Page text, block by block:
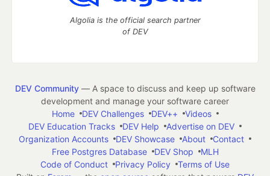
Algolia is the official search partner
of DEV
DEV Community— A space to discuss and keep up software
development and manage your software career
Home
DEV Challenges DEV++
Videos
DEV Education Tracks
DEV Help
Advertise on DEV
Organization Accounts
DEV Showcase About
Contact
Free Postgres Database
DEV Shop
MLH
Code of Conduct
Privacy Policy
Terms of Use